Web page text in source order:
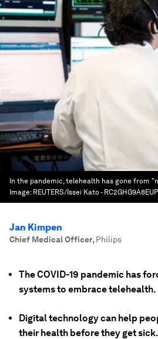
In the pandemic, telehealth has gone from
Image: REUTERS/Issei Kato - RC2GHG9A8EUP
Jan Kimpen
Chief Medical Officer, Philips
The COVID-19 pandemic has
systems to embrace telehealth.
Digital technology can help
their health before they get sick.